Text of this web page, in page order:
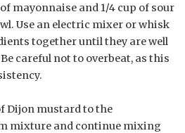
mayonnaise and 1/4 cup of sour
Use an electric mixer or whisk
together until they are well
careful not to overbeat, as this
Dijon mustard to the
mixture and continue mixing